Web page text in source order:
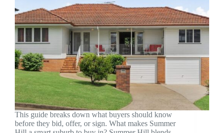
This guide breaks down what buyers should know
before they bid, offer, or sign. What makes Summer